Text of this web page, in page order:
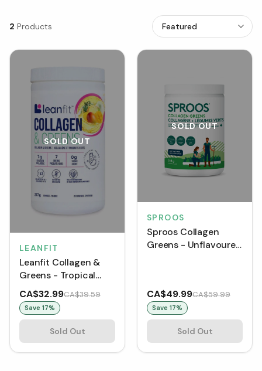
2 Products
SOLD OUT
LEANFIT
Leanfit Collagen &
Greens - Tropical
Mango (257 g)
CA$32.99CA$39.59
Save 17%
Sold Out
SOLD OUT
SPROOS
Sproos Collagen
Greens - Unflavoured
CA$49.99CA$59.99
Save 17%
Sold Out